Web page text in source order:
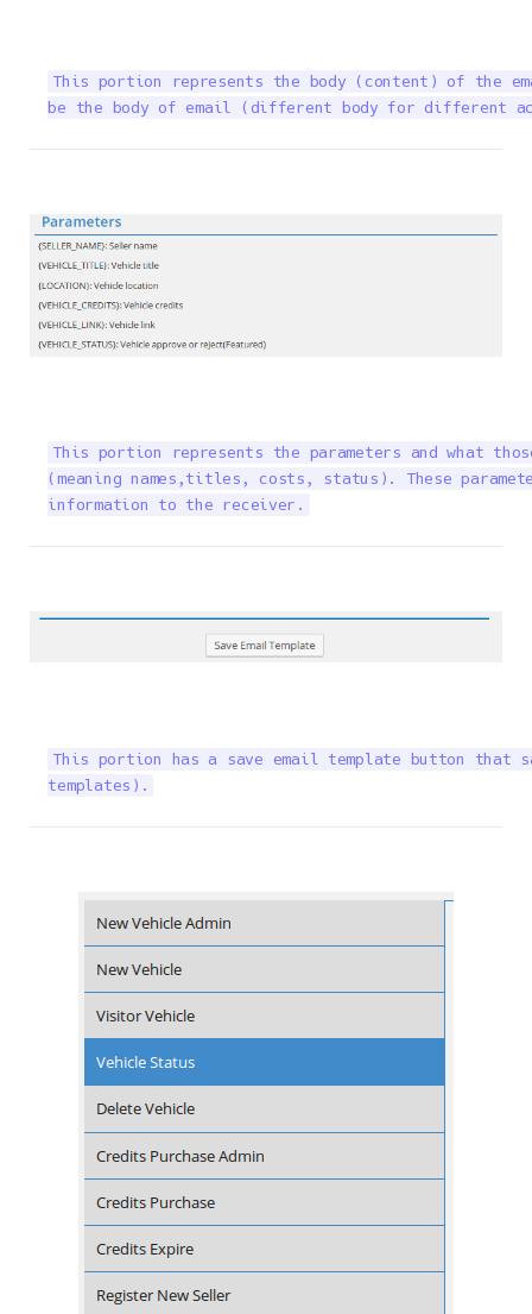
This portion represents the body (content) of the
be the body of email (different body for different
This portion represents the parameters and what
(meaning names,titles, costs, status). These
information to the receiver.
This portion has a save email template button that
templates).